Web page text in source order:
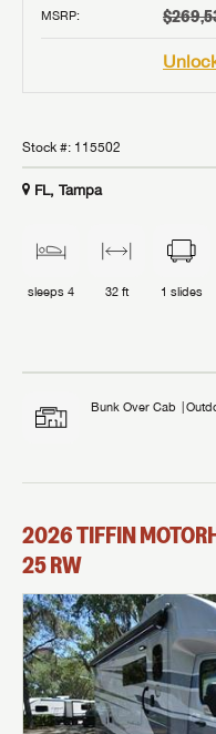
MSRP:
Stock #: 115502
FL, Tampa
sleeps 4 32 ft 1 slides
Bunk Over Cab
2026TIFFIN
25 RW